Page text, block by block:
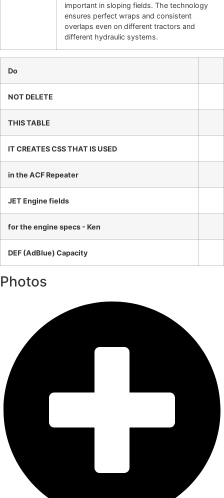
important in sloping fields. The technology
ensures perfect wraps and consistent
overlaps even on different tractors and
different hydraulic systems.
Do
NOT DELETE
THIS TABLE
IT CREATES CSS THAT IS USED
in the ACF Repeater
JET Engine fields
for the engine specs - Ken
DEF (AdBlue) Capacity
Photos